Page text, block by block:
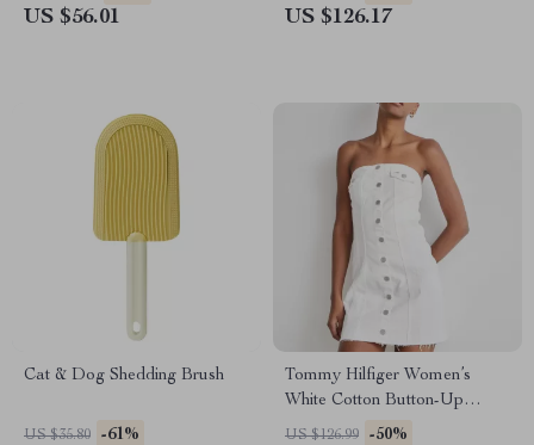
US $56.01 US $126.17
Cat & Dog Shedding Brush
US $35.80 -61%
Tommy Hilfiger Women’s
White Cotton Button-Up
Dress
US $126.99 -50%